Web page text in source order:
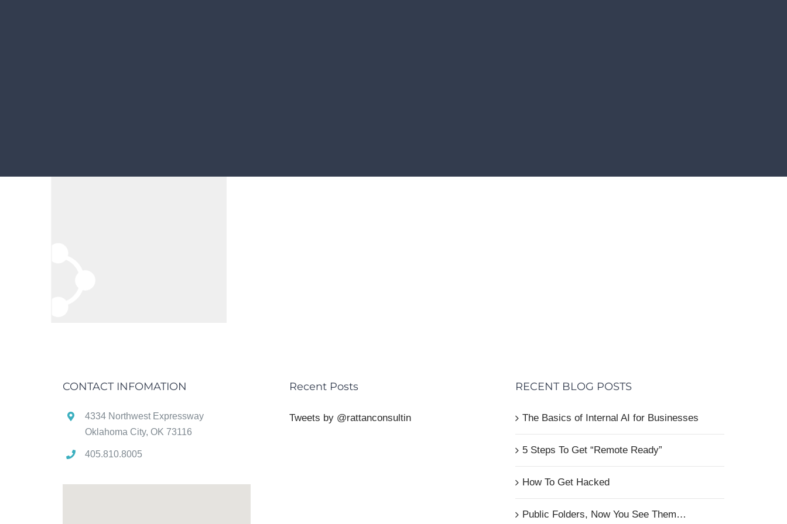
CONTACT INFOMATION
4334 Northwest Expressway
Oklahoma City, OK 73116
405.810.8005
Recent Posts
Tweets by @rattanconsultin
RECENT BLOG POSTS
The Basics of Internal AI for Businesses
5 Steps To Get “Remote Ready”
How To Get Hacked
Public Folders, Now You See Them…